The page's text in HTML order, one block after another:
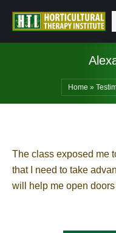
Home »
The class exposed me
that I need to take
will help me open